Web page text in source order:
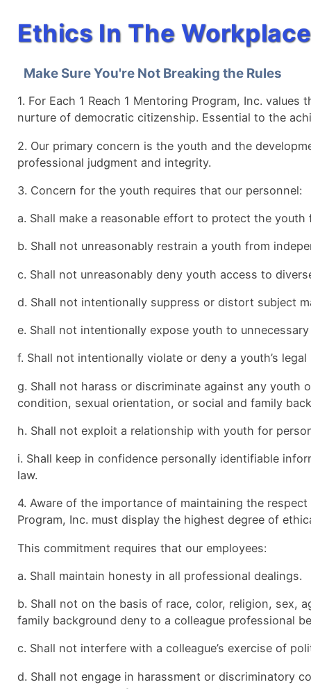
Ethics In The Workplace
Make Sure You're Not Breaking the Rules
1. For Each 1 Reach 1 Mentoring Program, Inc.
nurture of democratic citizenship. Essential to the
2. Our primary concern is the youth and the
professional judgment and integrity.
3. Concern for the youth requires that our personnel:
a. Shall make a reasonable effort to protect the
b. Shall not unreasonably restrain a youth from
c. Shall not unreasonably deny youth access to
d. Shall not intentionally suppress or distort subject
e. Shall not intentionally expose youth to
f. Shall not intentionally violate or deny a youth’s
g. Shall not harass or discriminate against any
condition, sexual orientation, or social and family
h. Shall not exploit a relationship with youth for
i. Shall keep in confidence personally identifiable
law.
4. Aware of the importance of maintaining the
Program, Inc. must display the highest degree of
This commitment requires that our employees:
a. Shall maintain honesty in all professional dealings.
b. Shall not on the basis of race, color, religion, sex,
family background deny to a colleague professional
c. Shall not interfere with a colleague’s exercise of
d. Shall not engage in harassment or discriminatory